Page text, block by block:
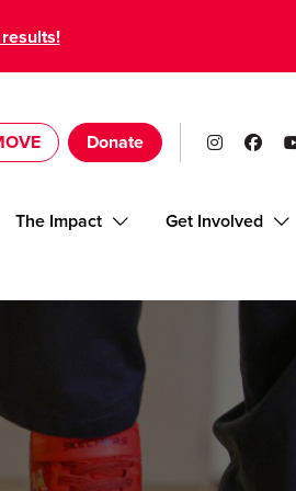
Donate
The Impact Get Involved